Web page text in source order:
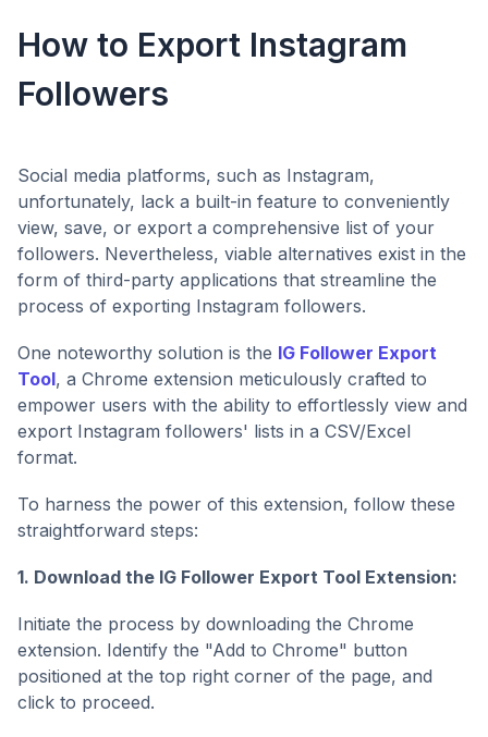
How to Export Instagram
Followers
Social media platforms, such as Instagram,
unfortunately, lack a built-in feature to conveniently
view, save, or export a comprehensive list of your
followers. Nevertheless, viable alternatives exist in the
form of third-party applications that streamline the
process of exporting Instagram followers.
One noteworthy solution is the IG Follower Export
Tool, a Chrome extension meticulously crafted to
empower users with the ability to effortlessly view and
export Instagram followers' lists in a CSV/Excel
format.
To harness the power of this extension, follow these
straightforward steps:
1. Download the IG Follower Export Tool Extension:
Initiate the process by downloading the Chrome
extension. Identify the "Add to Chrome" button
positioned at the top right corner of the page, and
click to proceed.